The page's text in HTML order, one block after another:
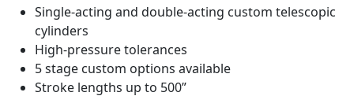
Single-acting and double-acting custom telescopic
cylinders
High-pressure tolerances
5 stage custom options available
Stroke lengths up to 500”